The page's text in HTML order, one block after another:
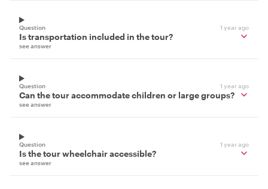
Question 1 year ago
Is transportation included in the tour?
see answer
Question 1 year ago
Can the tour accommodate children or large groups?
see answer
Question 1 year ago
Is the tour wheelchair accessible?
see answer